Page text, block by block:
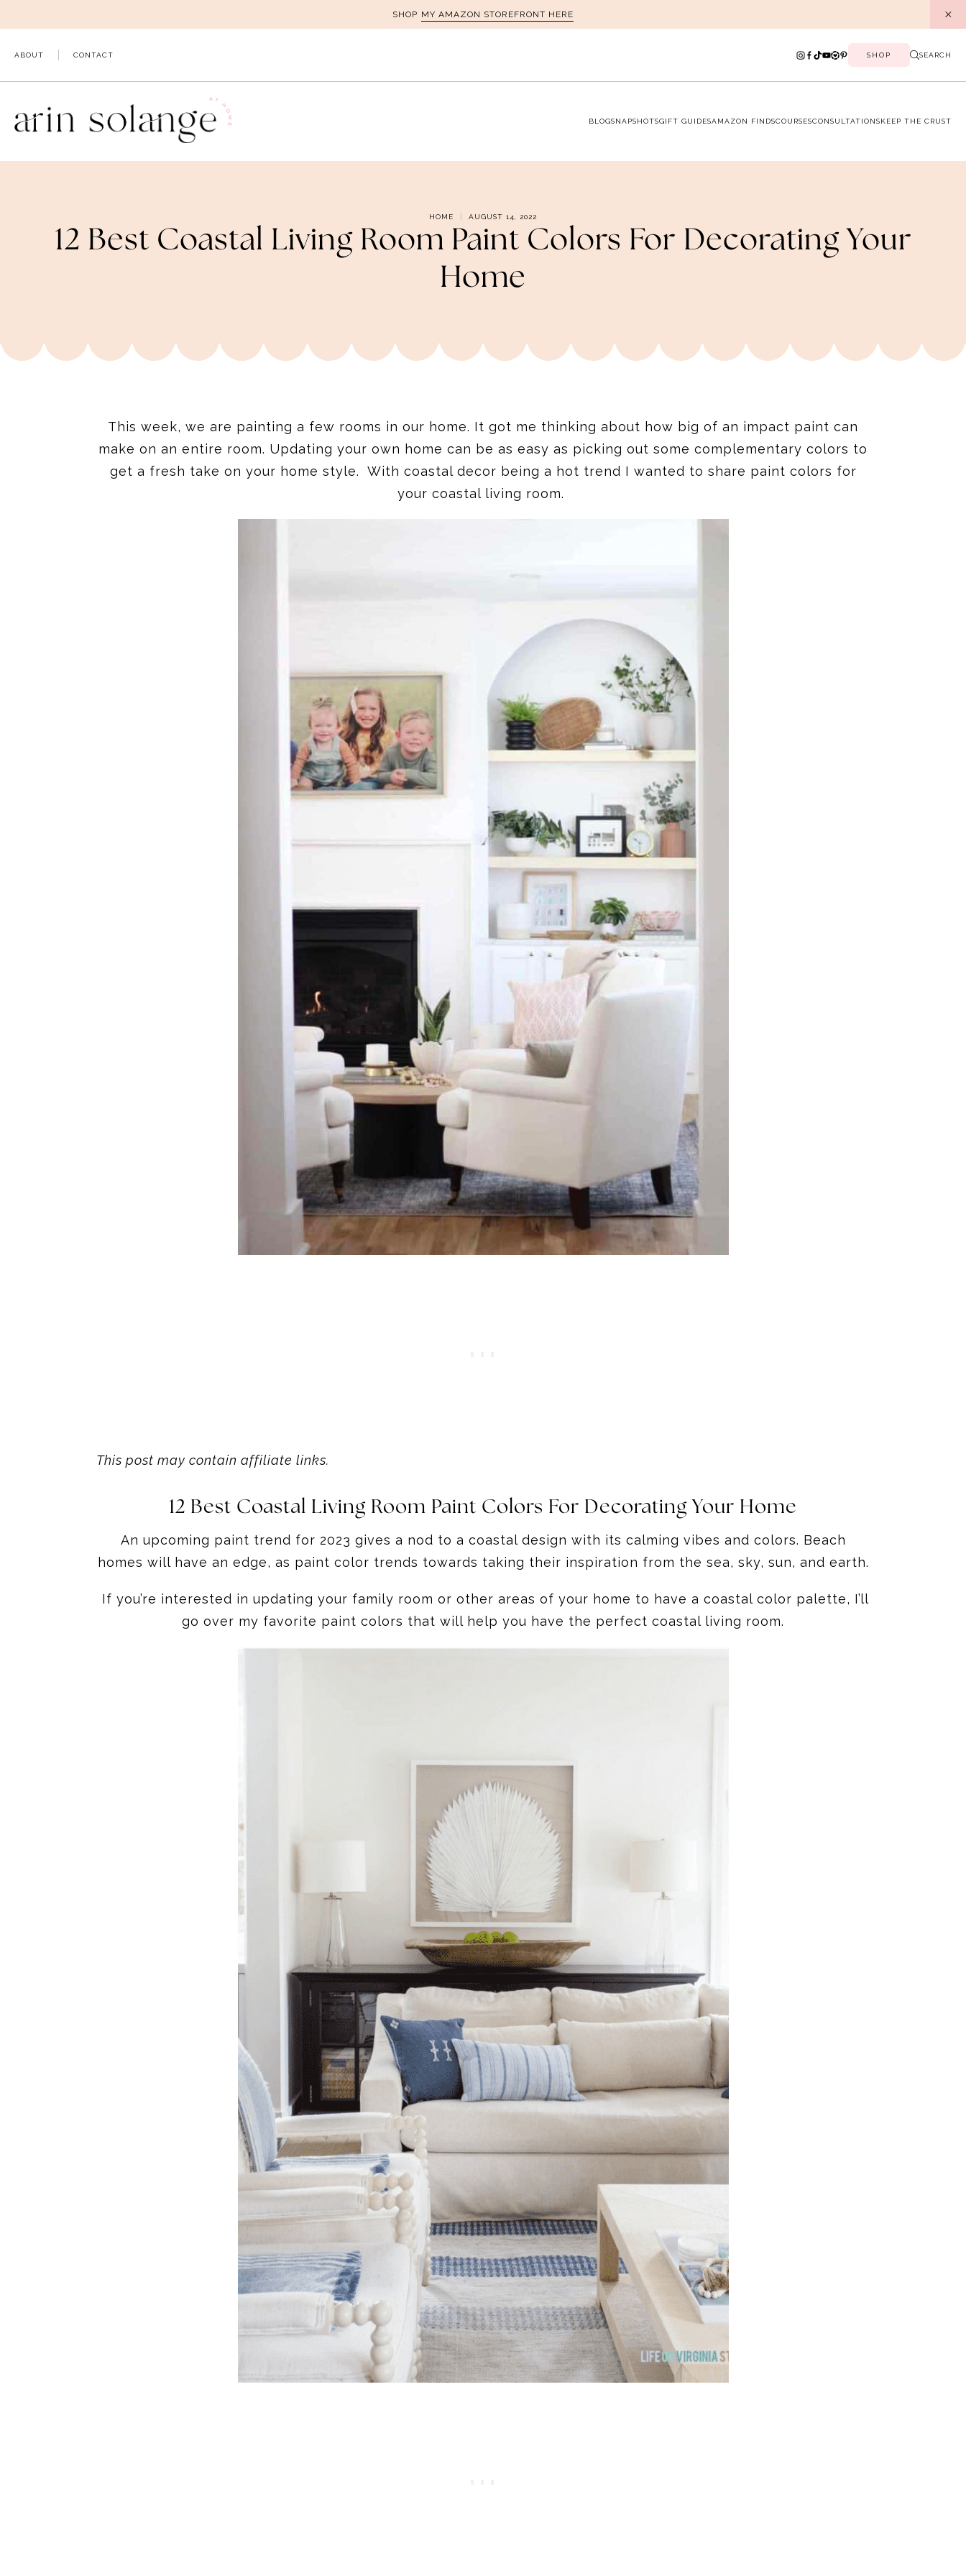
to
SHOP MY AMAZON STOREFRONT HERE
ABOUT CONTACT SHOP SEARCH
BLOGSNAPSHOTSGIFT GUIDESAMAZON FINDSCOURSESCONSULTATIONSKEEP THE CRUST
HOME AUGUST 14, 2022
12 Best Coastal Living Room Paint Colors For Decorating Your
Home
This week, we are painting a few rooms in our home. It got me thinking about how big of an impact paint can
make on an entire room. Updating your own home can be as easy as picking out some complementary colors to
get a fresh take on your home style. With coastal decor being a hot trend I wanted to share paint colors for
your coastal living room.
This post may contain affiliate links.
12 Best Coastal Living Room Paint Colors For Decorating Your Home
An upcoming paint trend for 2023 gives a nod to a coastal design with its calming vibes and colors. Beach
homes will have an edge, as paint color trends towards taking their inspiration from the sea, sky, sun, and earth.
If you’re interested in updating your family room or other areas of your home to have a coastal color palette, I’ll
go over my favorite paint colors that will help you have the perfect coastal living room.